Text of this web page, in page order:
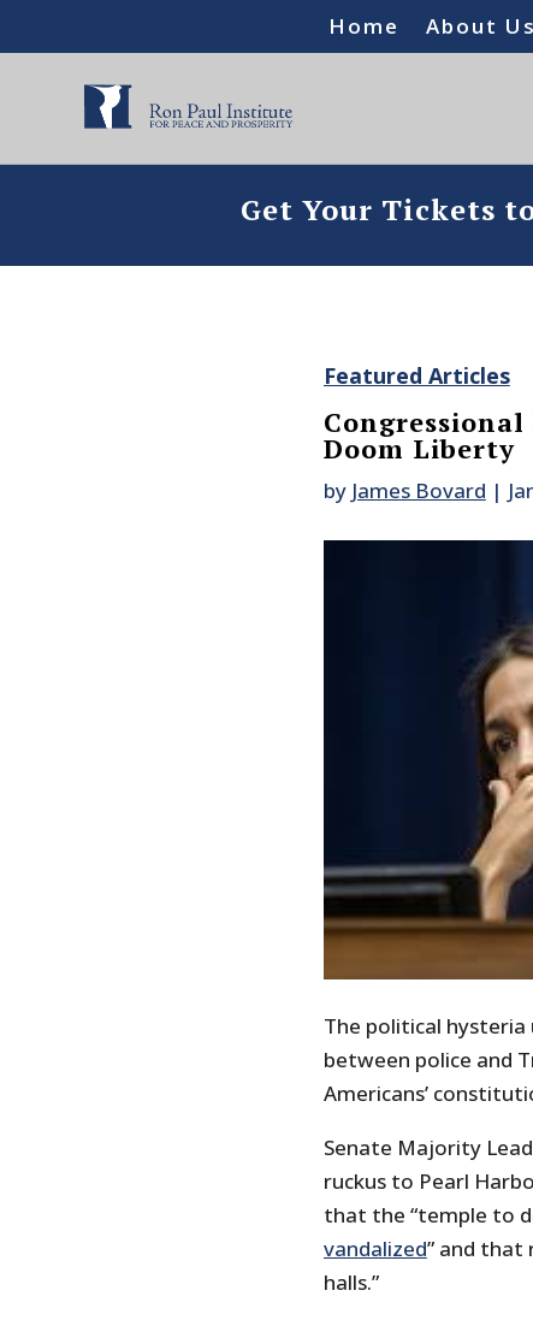
Home About Us
Get Your Tickets
Featured Articles
Doom Liberty
by James Bovard |
The political hysteria
between police and
Americans’
Senate Majority
ruckus to Pearl
that the “temple to
vandalized” and that
halls.”